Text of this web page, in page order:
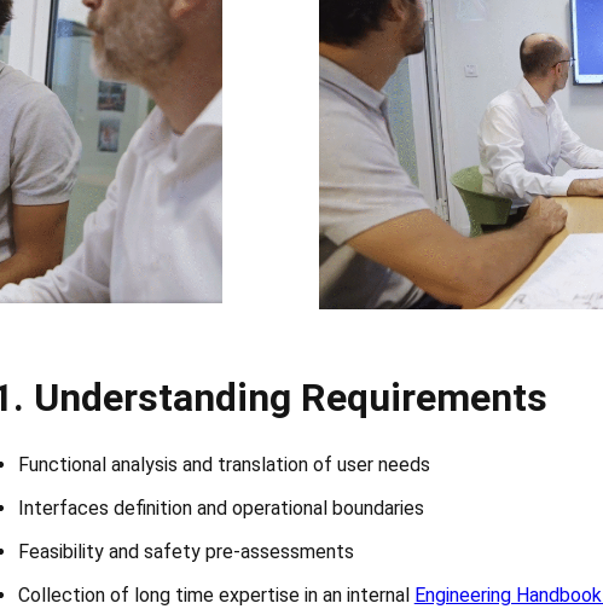
Understanding Requirements
Functional analysis and translation of user needs
Interfaces definition and operational boundaries
Feasibility and safety pre-assessments
Collection of long time expertise in an internal Engineering Handbook